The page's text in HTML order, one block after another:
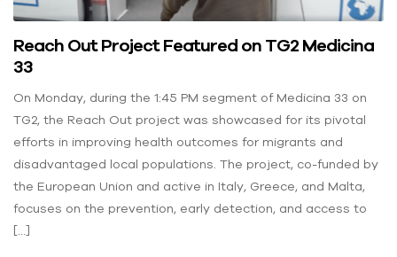
Reach Out Project Featured on TG2 Medicina
33
On Monday, during the 1:45 PM segment of Medicina 33 on
TG2, the Reach Out project was showcased for its pivotal
efforts in improving health outcomes for migrants and
disadvantaged local populations. The project, co-funded by
the European Union and active in Italy, Greece, and Malta,
focuses on the prevention, early detection, and access to
[…]